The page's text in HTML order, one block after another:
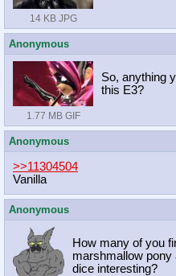
14 KB JPG
Anonymous
1.77 MB GIF
So, anything
this E3?
Anonymous
>>11304504
Vanilla
Anonymous
How many of you
marshmallow pony
dice interesting?